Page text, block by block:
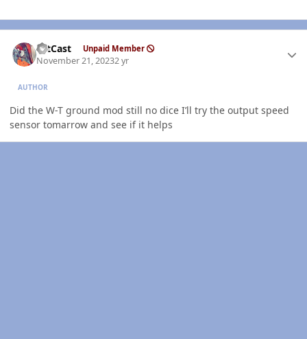
HitCast Unpaid Member
November 21, 20232 yr
AUTHOR
Did the W-T ground mod still no dice I’ll try the output speed
sensor tomarrow and see if it helps